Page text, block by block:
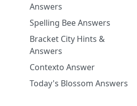
Answers
Spelling Bee Answers
Bracket City Hints &
Answers
Contexto Answer
Today's Blossom Answers